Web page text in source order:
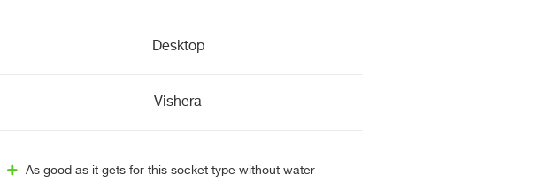
Desktop
Vishera
As good as it gets for this socket type without water